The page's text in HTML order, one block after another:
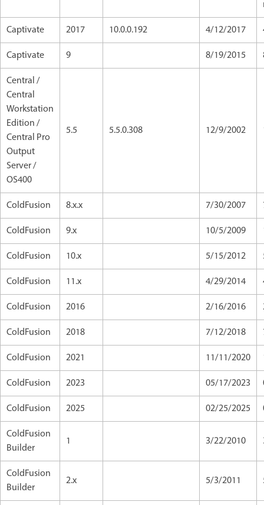
Captivate
2017 10.0.0.192 4/12/2017
Captivate
9 8/19/2015
Central /
Central
Workstation
Edition /
Central Pro
Output
Server /
OS400
5.5 5.5.0.308 12/9/2002
ColdFusion 8.x.x 7/30/2007
ColdFusion
9.x 10/5/2009
ColdFusion
10.x 5/15/2012
ColdFusion
11.x 4/29/2014
ColdFusion
2016 2/16/2016
ColdFusion
2018 7/12/2018
ColdFusion
2021 11/11/2020
ColdFusion
2023 05/17/2023
ColdFusion
2025 02/25/2025
ColdFusion
Builder
1 3/22/2010
ColdFusion
Builder
2.x 5/3/2011